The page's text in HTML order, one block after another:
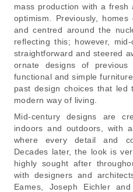
mass production with a
optimism. Previously,
and centred around the
reflecting this; however,
straightforward and steered
ornate designs of
functional and simple
past design choices that
modern way of living.
Mid-century designs are
indoors and outdoors, with
where every detail and
Decades later, the look is
highly sought after
with designers and
Eames, Joseph Eichler